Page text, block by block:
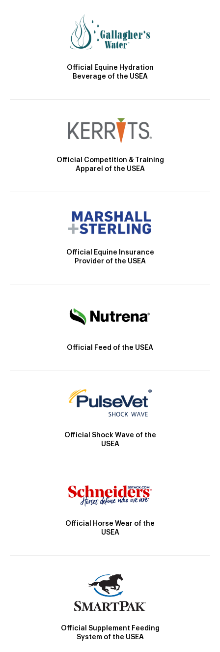
Official Equine Hydration
Beverage of the USEA
Official Competition & Training
Apparel of the USEA
Official Equine Insurance
Provider of the USEA
Official Feed of the USEA
Official Shock Wave of the
USEA
Official Horse Wear of the
USEA
Official Supplement Feeding
System of the USEA